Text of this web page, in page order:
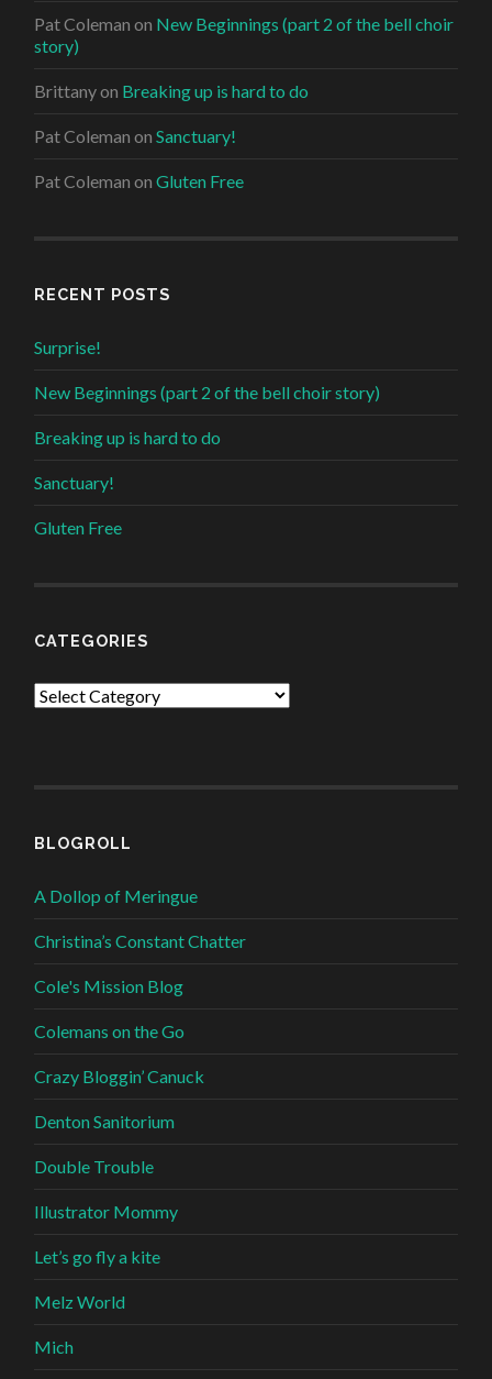
Pat Coleman on New Beginnings (part 2 of the bell choir
story)
Brittanyon Breaking up is hard to do
Pat Coleman onSanctuary!
Pat Coleman onGluten Free
RECENT POSTS
Surprise!
New Beginnings (part 2 of the bell choir story)
Breaking up is hard to do
Sanctuary!
Gluten Free
CATEGORIES
Categories
BLOGROLL
A Dollop of Meringue
Christina’s Constant Chatter
Cole's Mission Blog
Colemans on the Go
Crazy Bloggin’ Canuck
Denton Sanitorium
Double Trouble
Illustrator Mommy
Let’s go fly a kite
Melz World
Mich